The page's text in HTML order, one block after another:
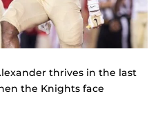
thrives in the last
the Knights face